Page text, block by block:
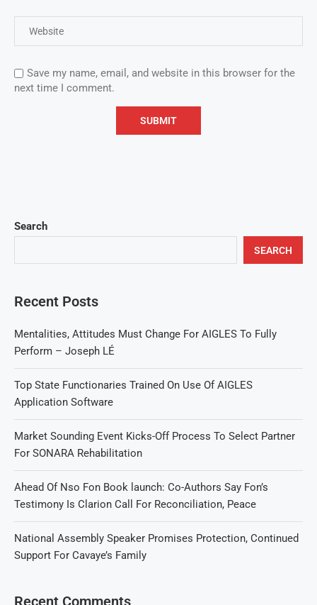
Save my name, email, and website in this browser for the
next time I comment.
Search
SEARCH
Recent Posts
Mentalities, Attitudes Must Change For AIGLES To Fully
Perform – Joseph LÉ
Top State Functionaries Trained On Use Of AIGLES
Application Software
Market Sounding Event Kicks-Off Process To Select Partner
For SONARA Rehabilitation
Ahead Of Nso Fon Book launch: Co-Authors Say Fon’s
Testimony Is Clarion Call For Reconciliation, Peace
National Assembly Speaker Promises Protection, Continued
Support For Cavaye’s Family
Recent Comments